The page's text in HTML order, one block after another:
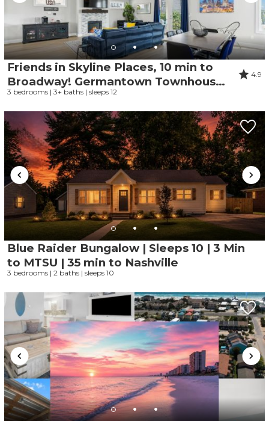
Friends in Skyline Places, 10 min to
Broadway! Germantown Townhouse,
Great for Groups
4.9
3 bedrooms | 3+ baths | sleeps 12
Blue Raider Bungalow | Sleeps 10 | 3 Min
to MTSU | 35 min to Nashville
3 bedrooms | 2 baths | sleeps 10